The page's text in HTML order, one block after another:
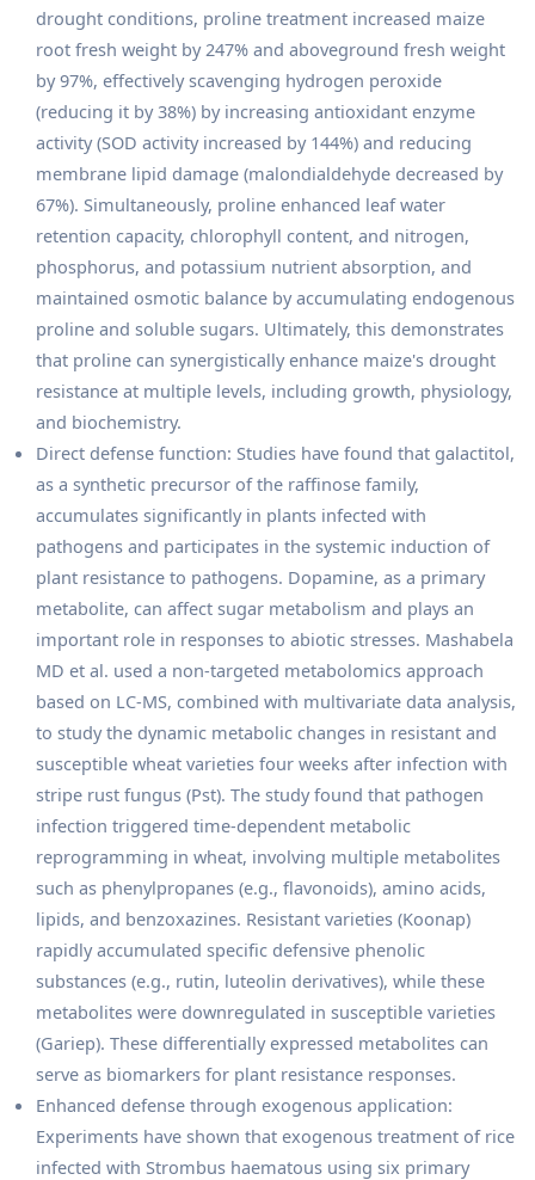
drought conditions, proline treatment increased maize
root fresh weight by 247% and aboveground fresh weight
by 97%, effectively scavenging hydrogen peroxide
(reducing it by 38%) by increasing antioxidant enzyme
activity (SOD activity increased by 144%) and reducing
membrane lipid damage (malondialdehyde decreased by
67%). Simultaneously, proline enhanced leaf water
retention capacity, chlorophyll content, and nitrogen,
phosphorus, and potassium nutrient absorption, and
maintained osmotic balance by accumulating endogenous
proline and soluble sugars. Ultimately, this demonstrates
that proline can synergistically enhance maize's drought
resistance at multiple levels, including growth, physiology,
and biochemistry.
Direct defense function: Studies have found that galactitol,
as a synthetic precursor of the raffinose family,
accumulates significantly in plants infected with
pathogens and participates in the systemic induction of
plant resistance to pathogens. Dopamine, as a primary
metabolite, can affect sugar metabolism and plays an
important role in responses to abiotic stresses. Mashabela
MD et al. used a non-targeted metabolomics approach
based on LC-MS, combined with multivariate data analysis,
to study the dynamic metabolic changes in resistant and
susceptible wheat varieties four weeks after infection with
stripe rust fungus (Pst). The study found that pathogen
infection triggered time-dependent metabolic
reprogramming in wheat, involving multiple metabolites
such as phenylpropanes (e.g., flavonoids), amino acids,
lipids, and benzoxazines. Resistant varieties (Koonap)
rapidly accumulated specific defensive phenolic
substances (e.g., rutin, luteolin derivatives), while these
metabolites were downregulated in susceptible varieties
(Gariep). These differentially expressed metabolites can
serve as biomarkers for plant resistance responses.
Enhanced defense through exogenous application:
Experiments have shown that exogenous treatment of rice
infected with Strombus haematous using six primary